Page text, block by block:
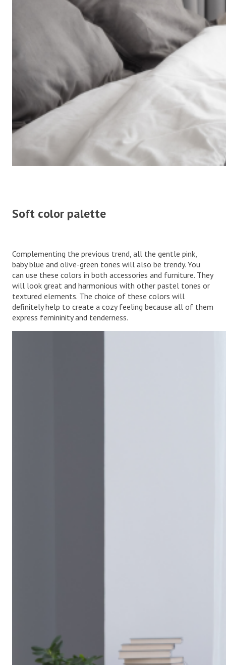
Soft color palette
Complementing the previous trend, all the gentle pink,
baby blue and olive-green tones will also be trendy. You
can use these colors in both accessories and furniture. They
will look great and harmonious with other pastel tones or
textured elements. The choice of these colors will
definitely help to create a cozy feeling because all of them
express femininity and tenderness.